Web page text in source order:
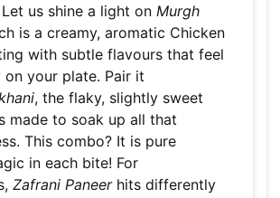
us shine a light on Murgh
is a creamy, aromatic Chicken
with subtle flavours that feel
your plate. Pair it
, the flaky, slightly sweet
made to soak up all that
This combo? It is pure
in each bite! For
Zafrani Paneerhits differently